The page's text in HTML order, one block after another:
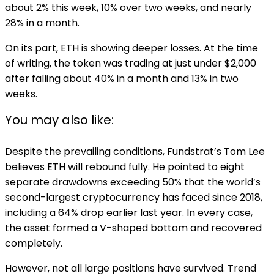
about 2% this week, 10% over two weeks, and nearly
28% in a month.
On its part, ETH is showing deeper losses. At the time
of writing, the token was trading at just under $2,000
after falling about 40% in a month and 13% in two
weeks.
You may also like:
Despite the prevailing conditions, Fundstrat’s Tom Lee
believes ETH will rebound fully. He pointed to eight
separate drawdowns exceeding 50% that the world’s
second-largest cryptocurrency has faced since 2018,
including a 64% drop earlier last year. In every case,
the asset formed a V-shaped bottom and recovered
completely.
However, not all large positions have survived. Trend